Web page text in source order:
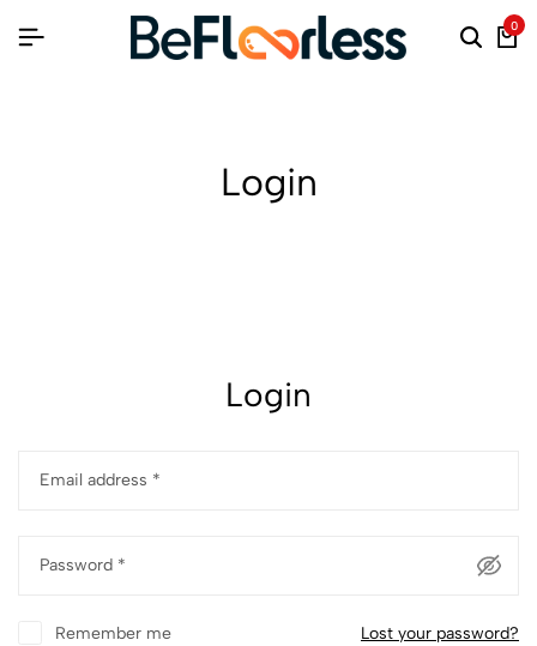
0
Login
Login
Email address *
Password *
Remember me Lost your password?